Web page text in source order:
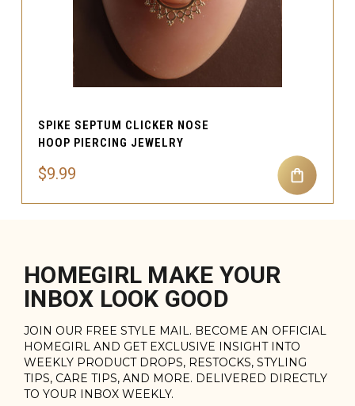
SPIKE SEPTUM CLICKER NOSE
HOOP PIERCING JEWELRY
$9.99
HOMEGIRL MAKE YOUR
INBOX LOOK GOOD
JOIN OUR FREE STYLE MAIL. BECOME AN OFFICIAL
HOMEGIRL AND GET EXCLUSIVE INSIGHT INTO
WEEKLY PRODUCT DROPS, RESTOCKS, STYLING
TIPS, CARE TIPS, AND MORE. DELIVERED DIRECTLY
TO YOUR INBOX WEEKLY.